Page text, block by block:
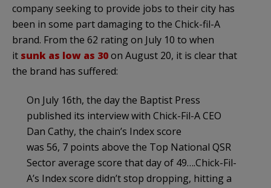
company seeking to provide jobs to their city has
been in some part damaging to the Chick-fil-A
brand. From the 62 rating on July 10 to when
it sunk as low as 30on August 20, it is clear that
the brand has suffered:
On July 16th, the day the Baptist Press
published its interview with Chick-Fil-A CEO
Dan Cathy, the chain’s Index score
was 56, 7 points above the Top National QSR
Sector average score that day of 49….Chick-Fil-
A’s Index score didn’t stop dropping, hitting a